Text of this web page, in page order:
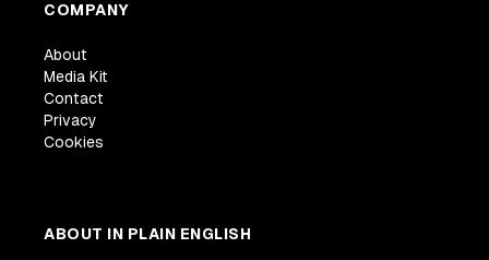
COMPANY
About
Media Kit
Contact
Privacy
Cookies
ABOUT IN PLAIN ENGLISH